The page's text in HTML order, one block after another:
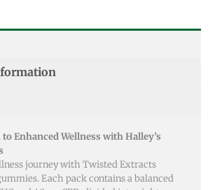
Enhanced Wellness with Halley’s
journey with Twisted Extracts
Each pack contains a balanced